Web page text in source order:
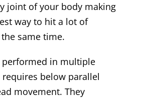
joint of your body making
way to hit a lot of
same time.
performed in multiple
requires below parallel
movement. They